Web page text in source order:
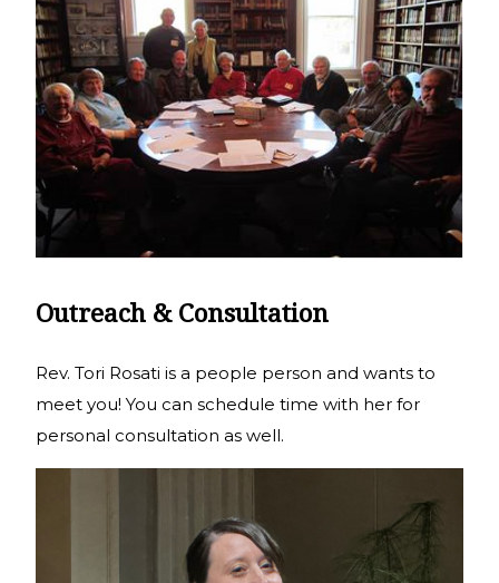
Outreach & Consultation
Rev. Tori Rosati is a people person and wants to
meet you! You can schedule time with her for
personal consultation as well.